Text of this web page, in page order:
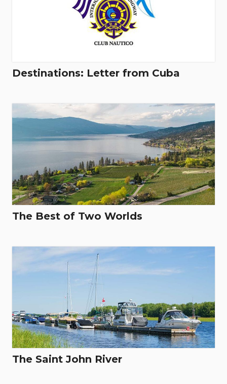
Destinations: Letter from Cuba
The Best of Two Worlds
The Saint John River